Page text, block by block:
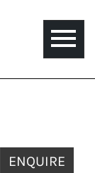
Toggle
ENQUIRE